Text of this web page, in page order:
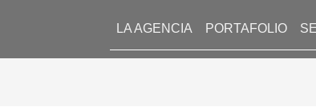
LA AGENCIA PORTAFOLIO